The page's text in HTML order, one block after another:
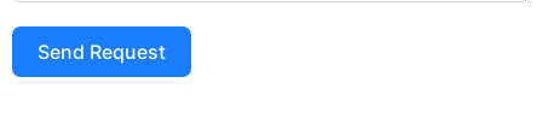
Send Request